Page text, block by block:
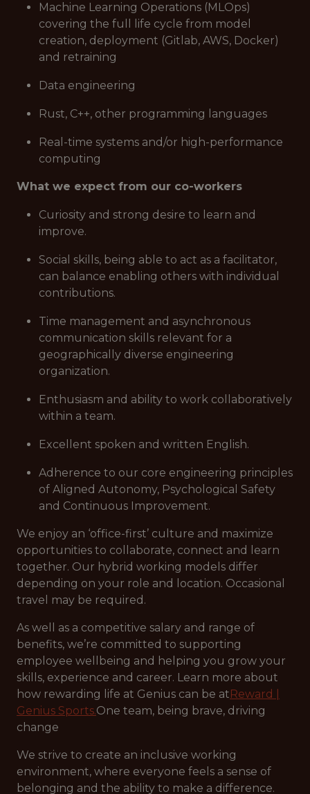
Machine Learning Operations (MLOps)
covering the full life cycle from model
creation, deployment (Gitlab, AWS, Docker)
and retraining
Data engineering
Rust, C++, other programming languages
Real-time systems and/or high-performance
computing
What we expect from our co-workers
Curiosity and strong desire to learn and
improve.
Social skills, being able to act as a facilitator,
can balance enabling others with individual
contributions.
Time management and asynchronous
communication skills relevant for a
geographically diverse engineering
organization.
Enthusiasm and ability to work collaboratively
within a team.
Excellent spoken and written English.
Adherence to our core engineering principles
of Aligned Autonomy, Psychological Safety
and Continuous Improvement.
We enjoy an ‘office-first’ culture and maximize
opportunities to collaborate, connect and learn
together. Our hybrid working models differ
depending on your role and location. Occasional
travel may be required.
As well as a competitive salary and range of
benefits, we’re committed to supporting
employee wellbeing and helping you grow your
skills, experience and career. Learn more about
how rewarding life at Genius can be atReward |
Genius Sports.One team, being brave, driving
change
We strive to create an inclusive working
environment, where everyone feels a sense of
belonging and the ability to make a difference.